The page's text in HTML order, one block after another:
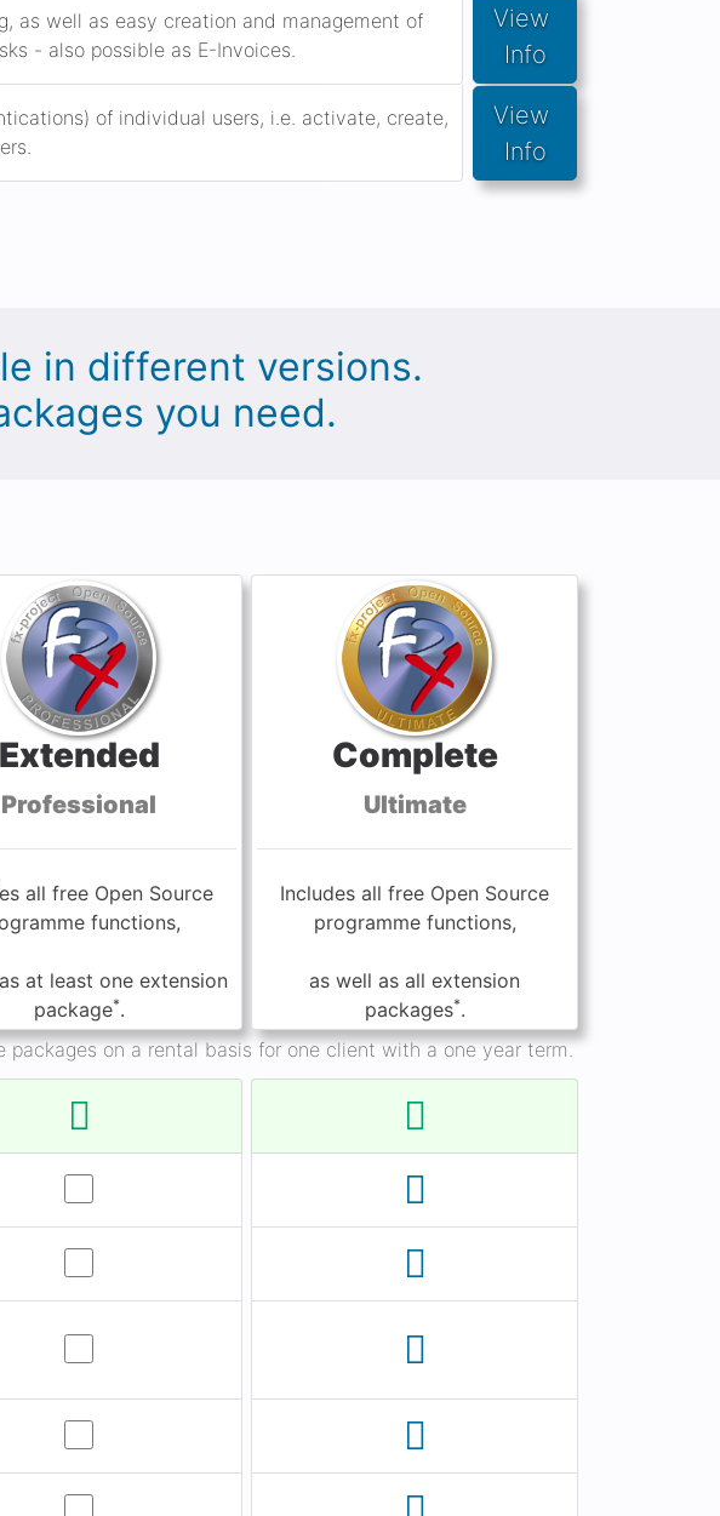
as well as easy creation and management of
- also possible as E-Invoices.
View
Info
of individual users, i.e. activate, create,
View
Info
in different versions.
you need.
Extended
Professional
all free Open Source
functions,
at least one extension
package*.
Complete
Ultimate
Includes all free Open Source
programme functions,
as well as all extension
packages*.
packages on a rental basis for one client with a one year term.